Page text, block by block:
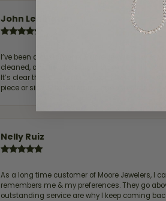
John Lenington
I’ve been a customer of Moore Jewelers for a
cleaned, and Ben took great care of us. He
It’s clear that customer service is a top priority
piece or simply maintaining one you already
Nelly Ruiz
As a long time customer of Moore Jewelers, I
remembers me & my preferences. They go
outstanding service are why I keep coming